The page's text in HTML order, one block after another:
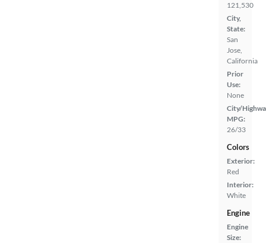
121,530
City,
State:
San
Jose,
California
Prior
Use:
None
City/
MPG:
26/33
Colors
Exterior:
Red
Interior:
White
Engine
Engine
Size: